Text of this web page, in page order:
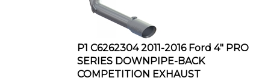
P1 C6262304 2011-2016 Ford 4" PRO
SERIES DOWNPIPE-BACK
COMPETITION EXHAUST